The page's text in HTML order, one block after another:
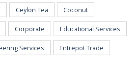
Ceylon Tea Coconut
Corporate Educational Services
Services Entrepot Trade